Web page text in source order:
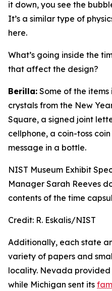
it down, you see the
It’s a similar type of
here.
What’s going inside the
that affect the design?
Berilla: Some of the
crystals from the New
Square, a signed joint
cellphone, a coin-toss
message in a bottle.
NIST Museum Exhibit
Manager Sarah Reeves
contents of the time
Credit: R. Eskalis/NIST
Additionally, each state
variety of papers and
locality. Nevada
while Michigan sent its